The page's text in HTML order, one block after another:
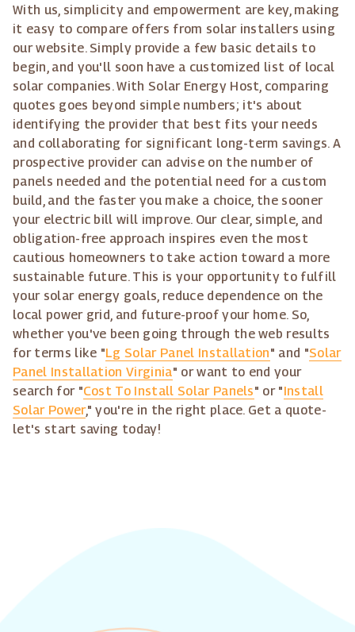
With us, simplicity and empowerment are key, making
it easy to compare offers from solar installers using
our website. Simply provide a few basic details to
begin, and you'll soon have a customized list of local
solar companies. With Solar Energy Host, comparing
quotes goes beyond simple numbers; it's about
identifying the provider that best fits your needs
and collaborating for significant long-term savings. A
prospective provider can advise on the number of
panels needed and the potential need for a custom
build, and the faster you make a choice, the sooner
your electric bill will improve. Our clear, simple, and
obligation-free approach inspires even the most
cautious homeowners to take action toward a more
sustainable future. This is your opportunity to fulfill
your solar energy goals, reduce dependence on the
local power grid, and future-proof your home. So,
whether you've been going through the web results
for terms like "Lg Solar Panel Installation" and "Solar
Panel Installation Virginia" or want to end your
search for "Cost To Install Solar Panels" or "Install
Solar Power," you're in the right place. Get a quote-
let's start saving today!